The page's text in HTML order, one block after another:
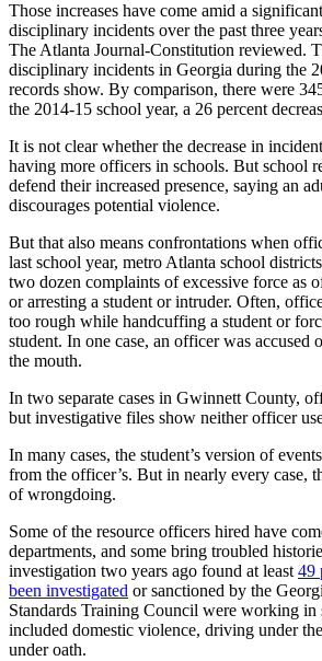
Those increases have come amid a
disciplinary incidents over the past three
The Atlanta Journal-Constitution reviewed.
disciplinary incidents in Georgia during the
records show. By comparison, there were
the 2014-15 school year, a 26 percent
It is not clear whether the decrease in
having more officers in schools. But school
defend their increased presence, saying an
discourages potential violence.
But that also means confrontations when
last school year, metro Atlanta school
two dozen complaints of excessive force as
or arresting a student or intruder. Often,
too rough while handcuffing a student or
student. In one case, an officer was accused
the mouth.
In two separate cases in Gwinnett County,
but investigative files show neither officer
In many cases, the student’s version of
from the officer’s. But in nearly every case,
of wrongdoing.
Some of the resource officers hired have
departments, and some bring troubled
investigation two years ago found at least 49
been investigated or sanctioned by the
Standards Training Council were working in
included domestic violence, driving under
under oath.